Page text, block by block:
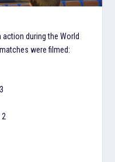
action during the World
were filmed: